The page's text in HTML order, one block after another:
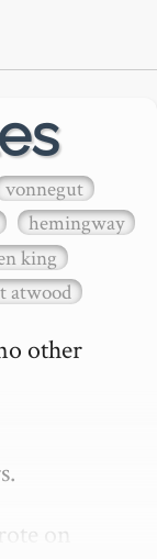
vonnegut
hemingway
king
atwood
other
on